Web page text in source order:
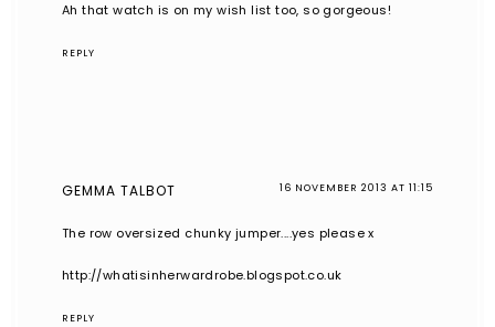
Ah that watch is on my wish list too, so gorgeous!
REPLY
GEMMA TALBOT 16 NOVEMBER 2013 AT 11:15
The row oversized chunky jumper....yes please x
http://whatisinherwardrobe.blogspot.co.uk
REPLY